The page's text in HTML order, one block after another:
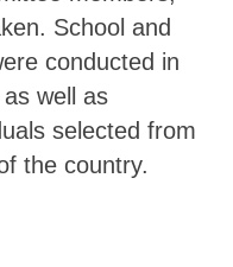
School and
conducted in
well as
selected from
the country.